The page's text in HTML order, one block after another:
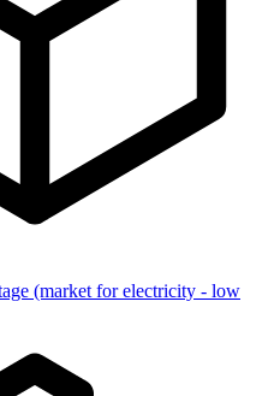
(market for electricity - low